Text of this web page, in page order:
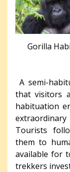
Gorilla
A semi-
that visitors
habituation
Tourists
them to
available for
trekkers